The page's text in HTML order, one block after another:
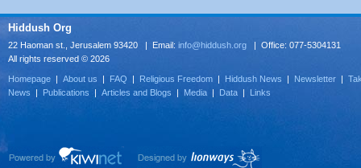
Hiddush Org
22 Haoman st., Jerusalem 93420 | Email: info@hiddush.org | Office: 077-5304131
All rights reserved © 2026
Homepage | About us | FAQ | Religious Freedom | Hiddush News | Newsletter |
News | Publications | Articles and Blogs | Media | Data | Links